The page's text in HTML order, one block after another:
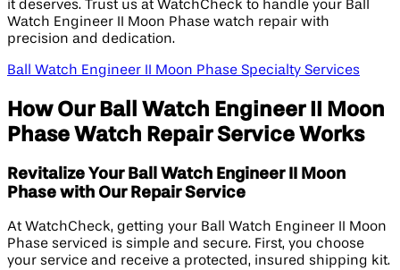
it deserves. Trust us at WatchCheck to handle your Ball
Watch Engineer II Moon Phase watch repair with
precision and dedication.
Ball Watch Engineer II Moon Phase Specialty Services
How Our Ball Watch Engineer II Moon
Phase Watch Repair Service Works
Revitalize Your Ball Watch Engineer II Moon
Phase with Our Repair Service
At WatchCheck, getting your Ball Watch Engineer II Moon
Phase serviced is simple and secure. First, you choose
your service and receive a protected, insured shipping kit.